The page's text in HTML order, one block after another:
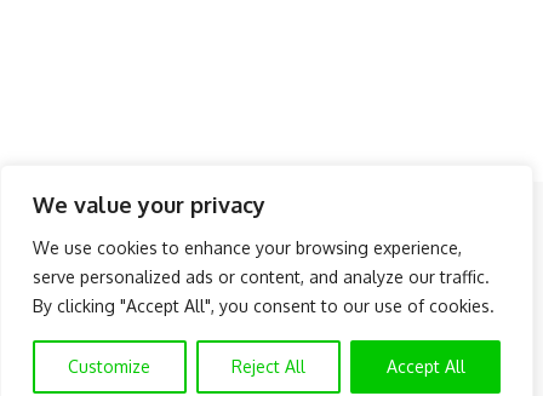
We value your privacy
We use cookies to enhance your browsing experience,
serve personalized ads or content, and analyze our traffic.
By clicking "Accept All", you consent to our use of cookies.
Customize Reject All Accept All
Follow US
© NAIJAKNOWHOW MEDIA (BN 2738473) | 2015 - 2025 All Rights
Reserved.
About Us Advertise Banner Ads
Contact Us